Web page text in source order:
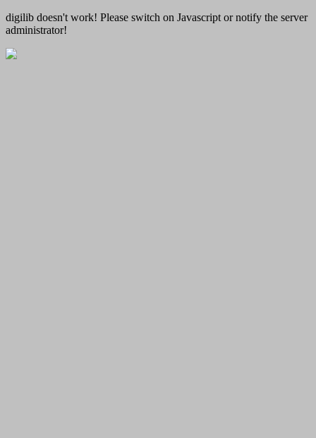
digilib doesn't work! Please switch on Javascript or notify the server
administrator!